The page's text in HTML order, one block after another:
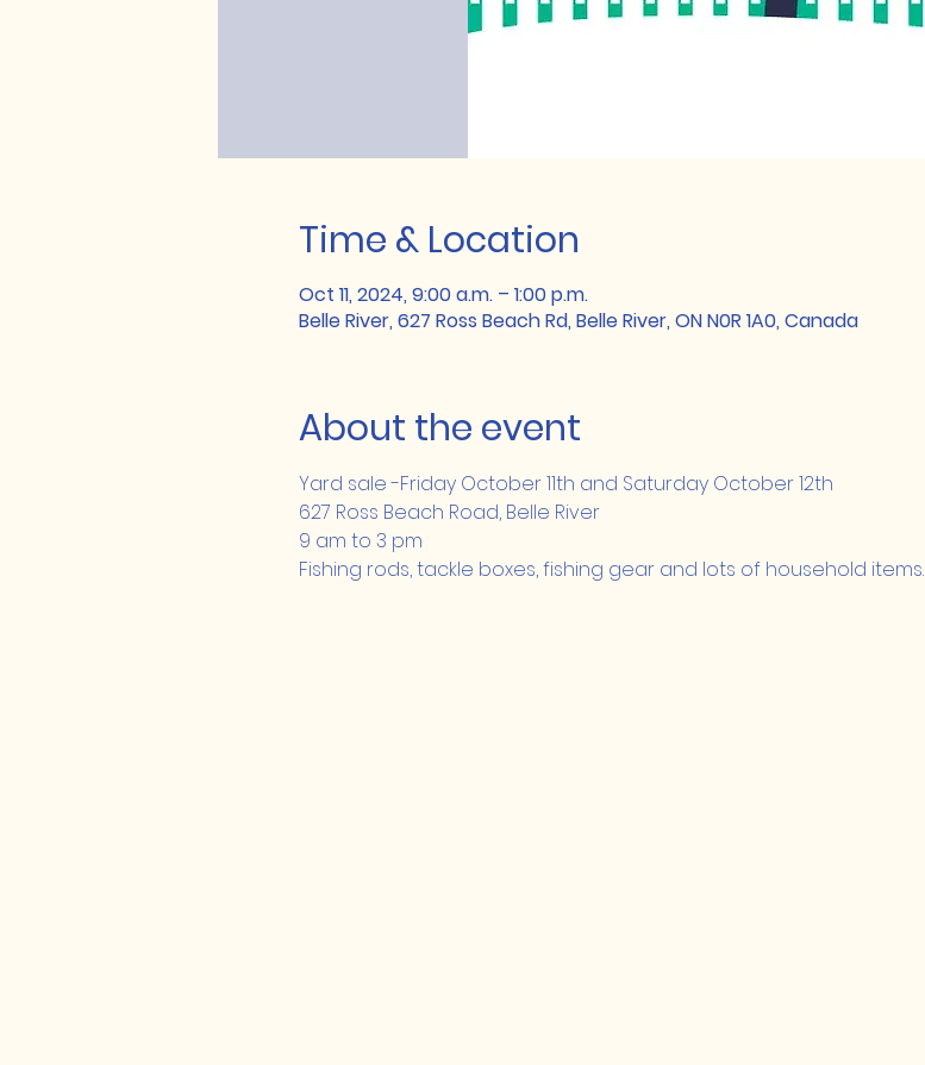
Time & Location
Oct 11, 2024, 9:00 a.m. – 1:00 p.m.
Belle River, 627 Ross Beach Rd, Belle River, ON N0R 1A0, Canada
About the event
Yard sale -Friday October 11th and Saturday October 12th
627 Ross Beach Road, Belle River
9 am to 3 pm
Fishing rods, tackle boxes, fishing gear and lots of household items.